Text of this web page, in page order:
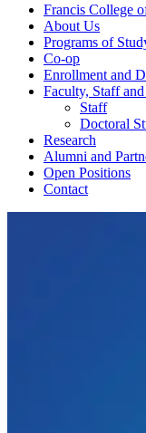
Francis College
About Us
Programs of
Co-op
Enrollment and
Faculty, Staff
Staff
Doctoral
Research
Alumni and
Open Positions
Contact